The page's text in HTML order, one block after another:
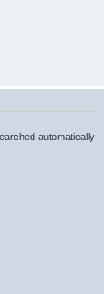
automatically